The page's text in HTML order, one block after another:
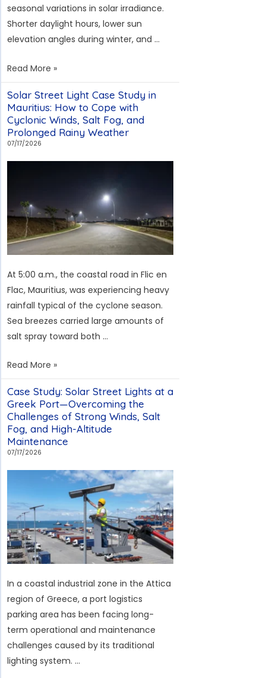
Fog
seasonal variations in solar irradiance.
Shorter daylight hours, lower sun
elevation angles during winter, and …
260-
Unit
Solar
Streetlight
Project
in
Hungary:
Challenges
of
Low
Solar
Irradiance
and
European
Standards
Read More »
Solar Street Light Case Study in
Mauritius: How to Cope with
Cyclonic Winds, Salt Fog, and
Prolonged Rainy Weather
07/17/2026
At 5:00 a.m., the coastal road in Flic en
Flac, Mauritius, was experiencing heavy
rainfall typical of the cyclone season.
Sea breezes carried large amounts of
salt spray toward both …
Solar
Street
Light
Case
Study
in
Mauritius:
How
Cope
with
Cyclonic
Winds,
Salt
Fog,
and
Prolonged
Rainy
Weather
Read More »
Case Study: Solar Street Lights at a
Greek Port—Overcoming the
Challenges of Strong Winds, Salt
Fog, and High-Altitude
Maintenance
07/17/2026
In a coastal industrial zone in the Attica
region of Greece, a port logistics
parking area has been facing long-
term operational and maintenance
challenges caused by its traditional
lighting system. …